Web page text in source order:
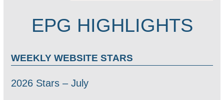
EPG HIGHLIGHTS
WEEKLY WEBSITE STARS
2026 Stars – July